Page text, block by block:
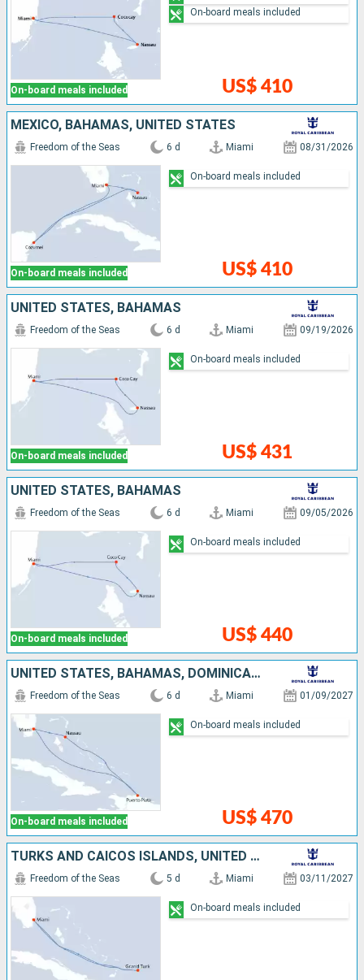
On-board meals included US$ 410
On-board meals included
MEXICO, BAHAMAS, UNITED STATES
On-board meals included
Freedom of the Seas 6 d Miami 08/31/2026
US$ 410
On-board meals included
UNITED STATES, BAHAMAS
On-board meals included
Freedom of the Seas 6 d Miami 09/19/2026
US$ 431
On-board meals included
UNITED STATES, BAHAMAS
On-board meals included
Freedom of the Seas 6 d Miami 09/05/2026
US$ 440
On-board meals included
UNITED STATES, BAHAMAS, DOMINICAN REPUBLIC
On-board meals included
Freedom of the Seas 6 d Miami 01/09/2027
US$ 470
On-board meals included
TURKS AND CAICOS ISLANDS, UNITED STATES
Freedom of the Seas 5 d Miami 03/11/2027
On-board meals included